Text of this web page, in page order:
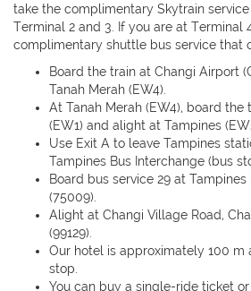
take the complimentary Skytrain
Terminal 2 and 3. If you are at Terminal
complimentary shuttle bus service that
Board the train at Changi Airport
Tanah Merah (EW4).
At Tanah Merah (EW4), board the
(EW1) and alight at Tampines
Use Exit A to leave Tampines
Tampines Bus Interchange (bus
Board bus service 29 at
(75009).
Alight at Changi Village Road,
(99129).
Our hotel is approximately 100 m
stop.
You can buy a single-ride ticket